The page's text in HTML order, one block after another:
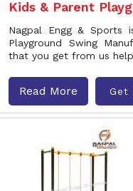
Kids & Parent
Nagpal Engg &
Playground Swing
that you get from us
Read More Get